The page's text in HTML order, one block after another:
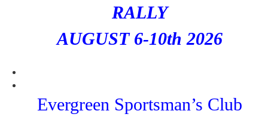
RALLY
AUGUST 6-10th 2026
Evergreen Sportsman’s Club